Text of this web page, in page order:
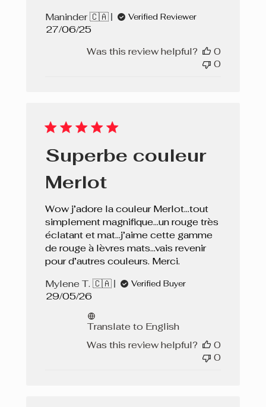
Maninder 🇨🇦 Verified Reviewer
Published
27/06/25
Was this review helpful?
0
0
Superbe couleur
Merlot
Wow j’adore la couleur Merlot…tout
simplement magnifique…un rouge très
éclatant et mat…j’aime cette gamme
de rouge à lèvres mats…vais revenir
pour d’autres couleurs. Merci.
Mylene T. 🇨🇦
Verified Buyer
Published
29/05/26
Translate to English
Was this review helpful?
0
0